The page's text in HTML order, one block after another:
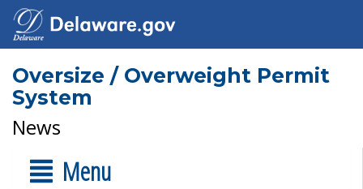
Oversize / Overweight Permit
System
News
Menu